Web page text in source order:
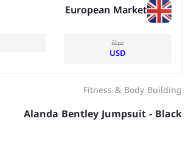
European Market
عملة
USD
Fitness & Body Building
Alanda Bentley Jumpsuit - Black